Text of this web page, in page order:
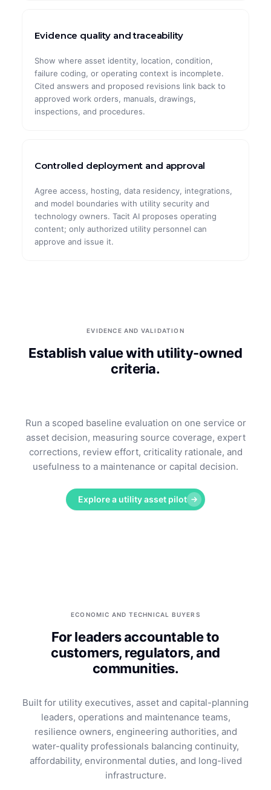
Evidence quality and traceability
Show where asset identity, location, condition,
failure coding, or operating context is incomplete.
Cited answers and proposed revisions link back to
approved work orders, manuals, drawings,
inspections, and procedures.
Controlled deployment and approval
Agree access, hosting, data residency, integrations,
and model boundaries with utility security and
technology owners. Tacit AI proposes operating
content; only authorized utility personnel can
approve and issue it.
EVIDENCE AND VALIDATION
Establish value with utility-owned
criteria.
Run a scoped baseline evaluation on one service or
asset decision, measuring source coverage, expert
corrections, review effort, criticality rationale, and
usefulness to a maintenance or capital decision.
Explore a utility asset pilot
ECONOMIC AND TECHNICAL BUYERS
For leaders accountable to
customers, regulators, and
communities.
Built for utility executives, asset and capital-planning
leaders, operations and maintenance teams,
resilience owners, engineering authorities, and
water-quality professionals balancing continuity,
affordability, environmental duties, and long-lived
infrastructure.